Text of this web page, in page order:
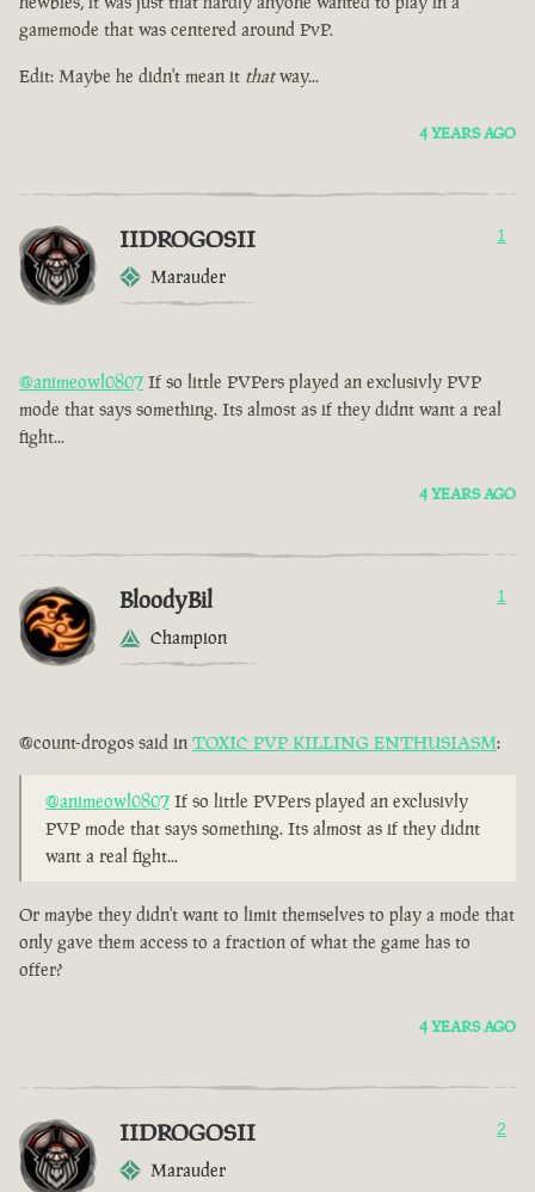
gamemode that was centered around PvP.
Edit: Maybe he didn't mean it thatway...
4 YEARS AGO
IIDROGOSII
Marauder
1
@animeowl0807 If so little PVPers played an exclusivly PVP
mode that says something. Its almost as if they didnt want a real
fight...
4 YEARS AGO
BloodyBil
Champion
1
@count-drogos said in TOXIC PVP KILLING ENTHUSIASM:
@animeowl0807 If so little PVPers played an exclusivly
PVP mode that says something. Its almost as if they didnt
want a real fight...
Or maybe they didn't want to limit themselves to play a mode that
only gave them access to a fraction of what the game has to
offer?
4 YEARS AGO
IIDROGOSII
Marauder
2